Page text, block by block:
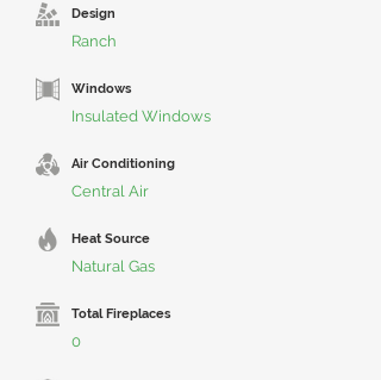
Design
Ranch
Windows
Insulated Windows
Air Conditioning
Central Air
Heat Source
Natural Gas
Total Fireplaces
0